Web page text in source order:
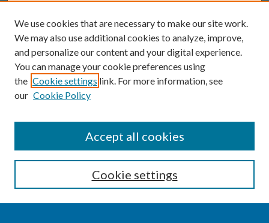
Enter search terms:
We use cookies that are necessary to make our site work.
We may also use additional cookies to analyze, improve,
and personalize our content and your digital experience.
You can manage your cookie preferences using
the Cookie settings link. For more information, see
our Cookie Policy
Cookie settings
Accept all cookies